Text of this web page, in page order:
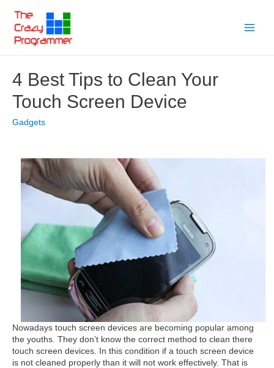
content
4 Best Tips to Clean Your
Touch Screen Device
Gadgets
Nowadays touch screen devices are becoming popular among
the youths. They don’t know the correct method to clean there
touch screen devices. In this condition if a touch screen device
is not cleaned properly than it will not work effectively. That is